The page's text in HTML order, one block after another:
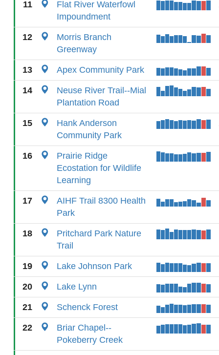
11
Flat River Waterfowl
Impoundment
12
Morris Branch
Greenway
13 Apex Community Park
14
Neuse River Trail--Mial
Plantation Road
15
Hank Anderson
Community Park
16
Prairie Ridge
Ecostation for Wildlife
Learning
17
AIHF Trail 8300 Health
Park
18
Pritchard Park Nature
Trail
19 Lake Johnson Park
20 Lake Lynn
21 Schenck Forest
22
Briar Chapel--
Pokeberry Creek